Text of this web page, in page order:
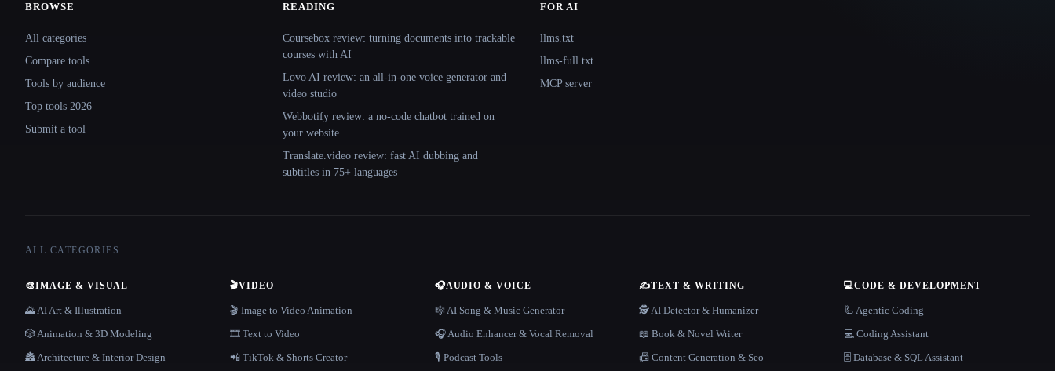
Site navigation
BROWSE
All categories
Compare tools
Tools by audience
Top tools 2026
Submit a tool
READING
Coursebox review: turning documents into trackable
courses with AI
Lovo AI review: an all-in-one voice generator and
video studio
Webbotify review: a no-code chatbot trained on
your website
Translate.video review: fast AI dubbing and
subtitles in 75+ languages
FOR AI
llms.txt
llms-full.txt
MCP server
ALL CATEGORIES
🎨IMAGE & VISUAL
🌄 AI Art & Illustration
🎲 Animation & 3D Modeling
🏯 Architecture & Interior Design
🎬VIDEO
🎬 Image to Video Animation
🎞️ Text to Video
📲 TikTok & Shorts Creator
🎧AUDIO & VOICE
🎼 AI Song & Music Generator
🎧 Audio Enhancer & Vocal Removal
🎙️ Podcast Tools
✍️TEXT & WRITING
🕵️ AI Detector & Humanizer
📖 Book & Novel Writer
📠 Content Generation & Seo
💻CODE & DEVELOPMENT
🦾 Agentic Coding
💻 Coding Assistant
🗄️ Database & SQL Assistant